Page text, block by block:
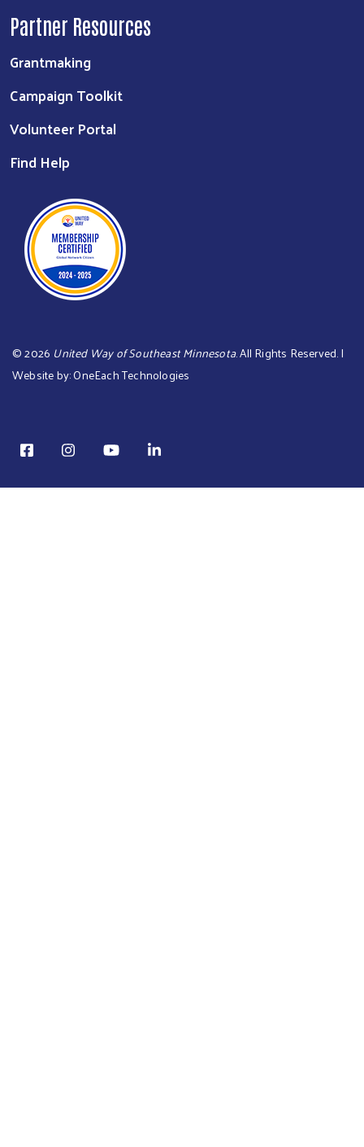
Partner Resources
Grantmaking
Campaign Toolkit
Volunteer Portal
Find Help
©2026 United Way of Southeast Minnesota. All Rights Reserved. |
Website by:OneEach Technologies